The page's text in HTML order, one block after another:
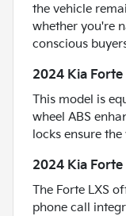
the vehicle
whether you're
conscious
2024 Kia
This model is
wheel ABS
locks ensure
2024 Kia
The Forte LXS
phone call